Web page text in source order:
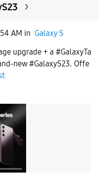
AM in Galaxy S
upgrade + a #GalaxyTa
new #GalaxyS23. Offe